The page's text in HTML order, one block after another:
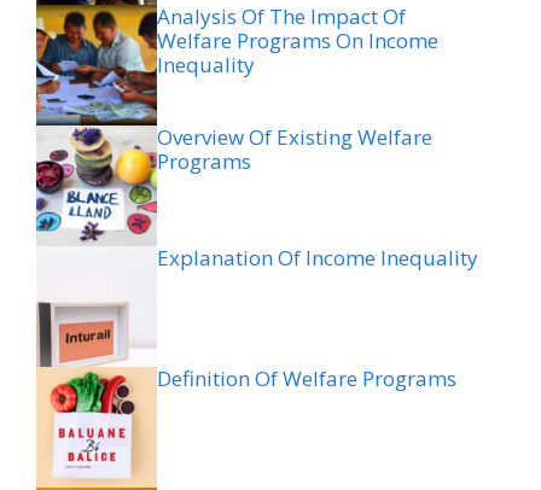
Analysis Of The Impact Of
Welfare Programs On Income
Inequality
Overview Of Existing Welfare
Programs
Explanation Of Income Inequality
Definition Of Welfare Programs